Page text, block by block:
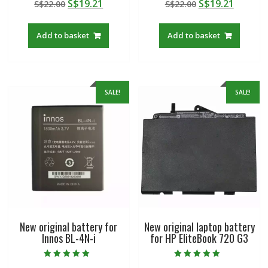
5.00
out of 5
S$22.00 Original
was:
S$22.00.
S$19.21
Add to basket
5.00
out of 5
S$22.00 Original
was:
S$22.00.
S$19.21
Add to basket
SALE!
New original battery for
Innos BL-4N-i
SALE!
New original laptop battery
for HP EliteBook 720 G3